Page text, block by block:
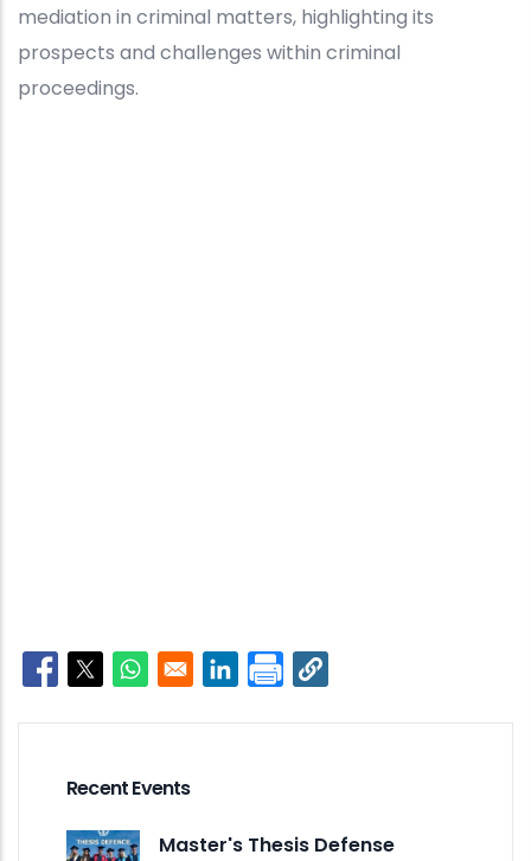
mediation in criminal matters, highlighting its
prospects and challenges within criminal
proceedings.
Opens in a new window
Opens in a new window
Opens in a new window
Opens in a new window
Recent Events
Master's Thesis Defense